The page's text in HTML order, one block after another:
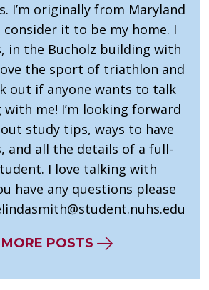
I’m originally from Maryland
consider it to be my home. I
in the Bucholz building with
the sport of triathlon and
out if anyone wants to talk
me! I’m looking forward
study tips, ways to have
and all the details of a full-
I love talking with
have any questions please
MORE POSTS